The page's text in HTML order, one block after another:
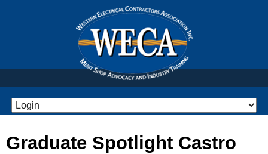
Graduate Spotlight Castro